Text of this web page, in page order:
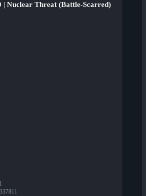
| Nuclear Threat (Battle-Scarred)